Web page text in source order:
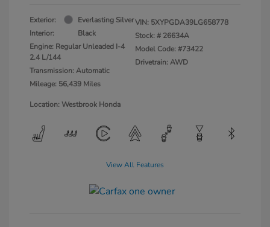
Exterior:
Everlasting Silver
Interior:
Black
Engine: Regular Unleaded I-4
2.4 L/144
Transmission: Automatic
Mileage: 56,439 Miles
VIN: 5XYPGDA39LG658778
Stock: # 26634A
Model Code: #73422
Drivetrain: AWD
Location: Westbrook Honda
View All Features